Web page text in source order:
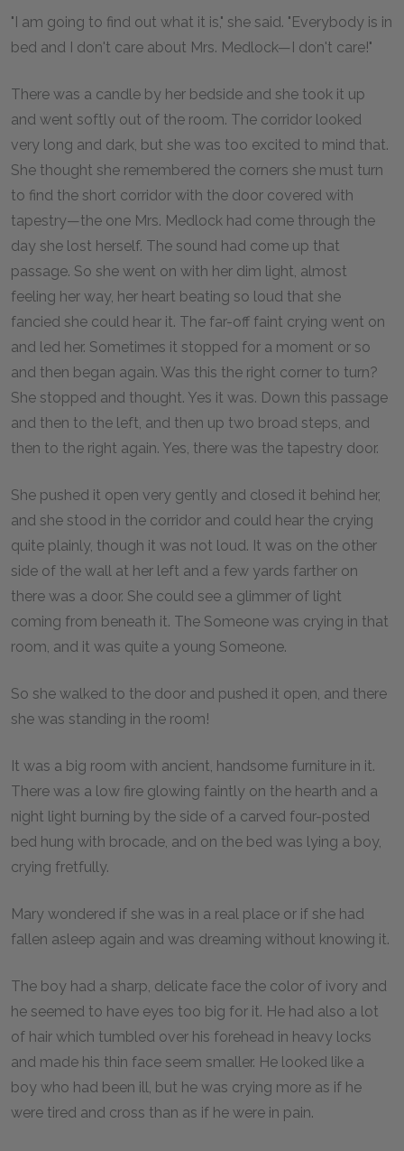
"I am going to find out what it is," she said. "Everybody is in
bed and I don't care about Mrs. Medlock—I don't care!"
There was a candle by her bedside and she took it up
and went softly out of the room. The corridor looked
very long and dark, but she was too excited to mind that.
She thought she remembered the corners she must turn
to find the short corridor with the door covered with
tapestry—the one Mrs. Medlock had come through the
day she lost herself. The sound had come up that
passage. So she went on with her dim light, almost
feeling her way, her heart beating so loud that she
fancied she could hear it. The far-off faint crying went on
and led her. Sometimes it stopped for a moment or so
and then began again. Was this the right corner to turn?
She stopped and thought. Yes it was. Down this passage
and then to the left, and then up two broad steps, and
then to the right again. Yes, there was the tapestry door.
She pushed it open very gently and closed it behind her,
and she stood in the corridor and could hear the crying
quite plainly, though it was not loud. It was on the other
side of the wall at her left and a few yards farther on
there was a door. She could see a glimmer of light
coming from beneath it. The Someone was crying in that
room, and it was quite a young Someone.
So she walked to the door and pushed it open, and there
she was standing in the room!
It was a big room with ancient, handsome furniture in it.
There was a low fire glowing faintly on the hearth and a
night light burning by the side of a carved four-posted
bed hung with brocade, and on the bed was lying a boy,
crying fretfully.
Mary wondered if she was in a real place or if she had
fallen asleep again and was dreaming without knowing it.
The boy had a sharp, delicate face the color of ivory and
he seemed to have eyes too big for it. He had also a lot
of hair which tumbled over his forehead in heavy locks
and made his thin face seem smaller. He looked like a
boy who had been ill, but he was crying more as if he
were tired and cross than as if he were in pain.